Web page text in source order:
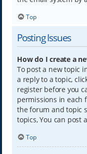
Top
Posting Issues
How do I create a
To post a new topic
a reply to a topic,
register before you
permissions in each
the forum and topic
topics, You can post
Top